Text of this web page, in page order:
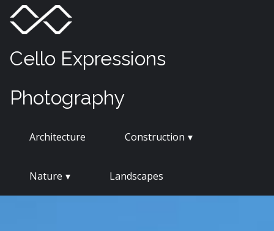
Skip
content
Cello Expressions
Photography
Architecture Construction
Nature Landscapes